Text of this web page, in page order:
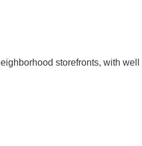
storefronts, with